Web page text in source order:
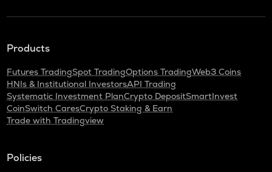
Products
Futures TradingSpot TradingOptions TradingWeb3 Coins
HNIs & Institutional InvestorsAPI Trading
Systematic Investment PlanCrypto DepositSmartInvest
CoinSwitch CaresCrypto Staking & Earn
Trade with Tradingview
Policies